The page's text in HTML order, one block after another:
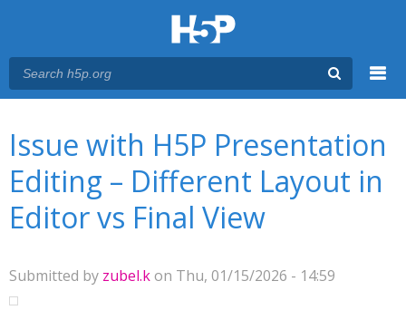
Issue with H5P Presentation
Editing – Different Layout in
Editor vs Final View
Submitted by zubel.kon Thu, 01/15/2026 - 14:59